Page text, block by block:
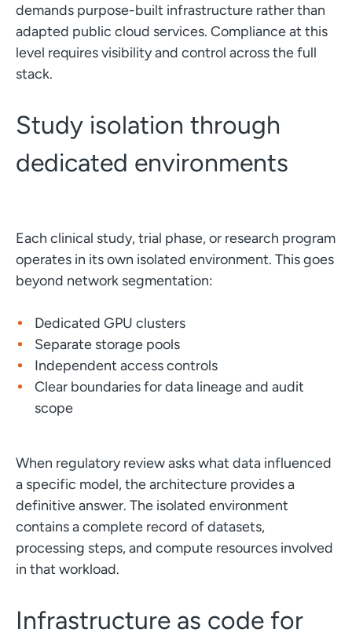
demands purpose-built infrastructure rather than
adapted public cloud services. Compliance at this
level requires visibility and control across the full
stack.
Study isolation through
dedicated environments
Each clinical study, trial phase, or research program
operates in its own isolated environment. This goes
beyond network segmentation:
Dedicated GPU clusters
Separate storage pools
Independent access controls
Clear boundaries for data lineage and audit
scope
When regulatory review asks what data influenced
a specific model, the architecture provides a
definitive answer. The isolated environment
contains a complete record of datasets,
processing steps, and compute resources involved
in that workload.
Infrastructure as code for